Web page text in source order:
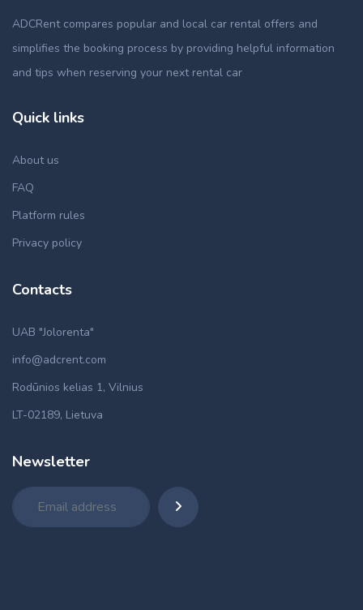
ADCRent compares popular and local car rental offers and
simplifies the booking process by providing helpful information
and tips when reserving your next rental car
Quick links
About us
FAQ
Platform rules
Privacy policy
Contacts
UAB "Jolorenta"
info@adcrent.com
Rodūnios kelias 1, Vilnius
LT-02189, Lietuva
Newsletter